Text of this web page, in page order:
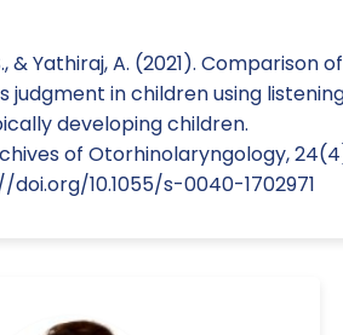
& Yathiraj, A. (2021). Comparison of
judgment in children using
developing children.
of Otorhinolaryngology,
10.1055/s-0040-1702971